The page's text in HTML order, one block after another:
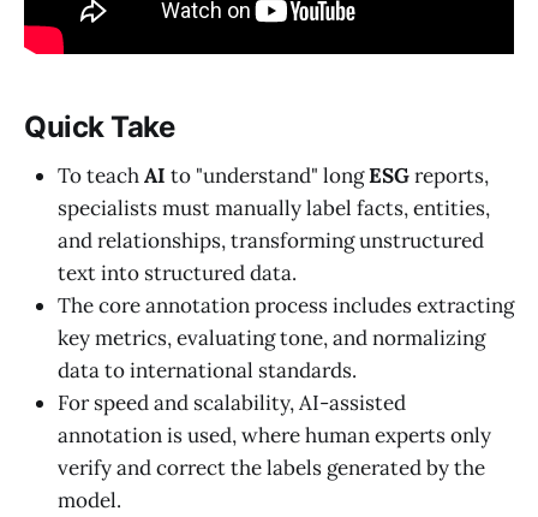
Quick Take
To teachAI to "understand" longESGreports,
specialists must manually label facts, entities,
and relationships, transforming unstructured
text into structured data.
The core annotation process includes extracting
key metrics, evaluating tone, and normalizing
data to international standards.
For speed and scalability, AI-assisted
annotation is used, where human experts only
verify and correct the labels generated by the
model.